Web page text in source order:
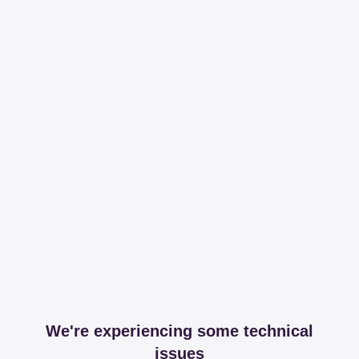
We're experiencing some technical
issues